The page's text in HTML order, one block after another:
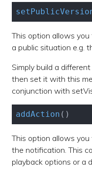
This option allows
a public situation e.g.
Simply build a
then set it with this
conjunction with
addAction ()
This option allows
the notification. This
playback options or a